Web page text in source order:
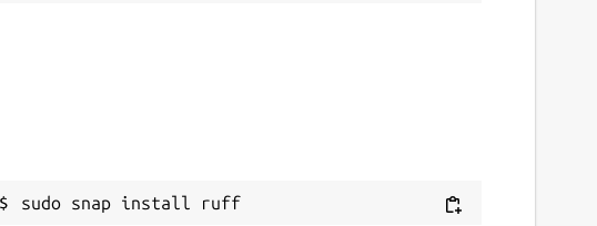
sudo snap install ruff